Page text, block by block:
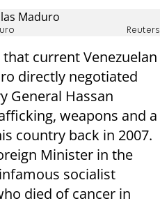
Reuters
current Venezuelan
directly negotiated
General Hassan
weapons and a
country back in 2007.
Minister in the
socialist
died of cancer in